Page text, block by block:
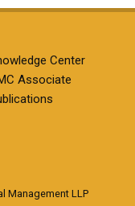
Center
Associate
Management LLP